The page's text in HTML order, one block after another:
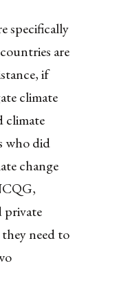
specifically
are
if
climate
climate
who did
change
private
need to